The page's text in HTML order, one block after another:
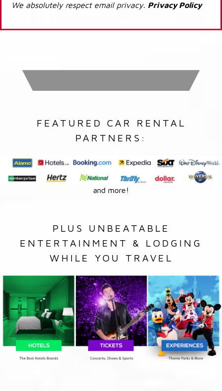
We absolutely respect email privacy. Privacy Policy
FEATURED CAR RENTAL
PARTNERS:
and more!
PLUS UNBEATABLE
ENTERTAINMENT & LODGING
WHILE YOU TRAVEL